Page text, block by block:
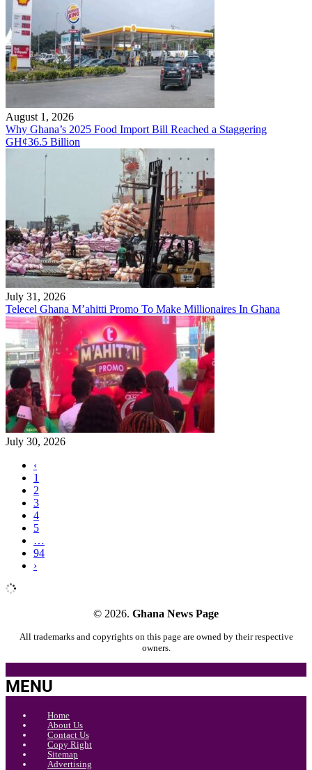
August 1, 2026
Why Ghana’s 2025 Food Import Bill Reached a Staggering
GH¢36.5 Billion
July 31, 2026
Telecel Ghana M’ahitti Promo To Make Millionaires In Ghana
July 30, 2026
‹
1
2
3
4
5
…
94
›
© 2026. Ghana News Page
All trademarks and copyrights on this page are owned by their respective
owners.
MENU
Home
About Us
Contact Us
Copy Right
Sitemap
Advertising